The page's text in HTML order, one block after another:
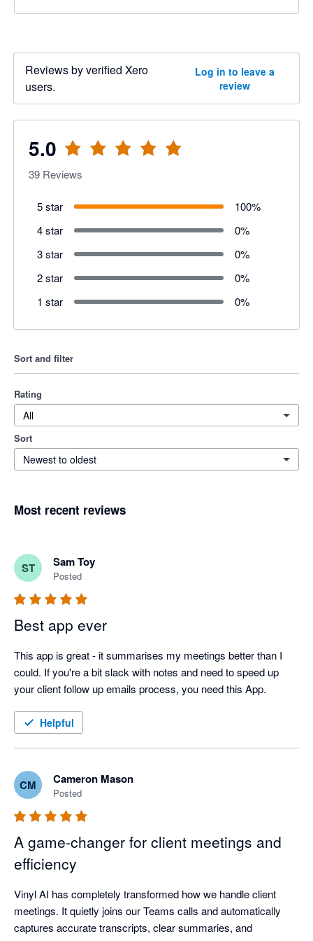
Reviews by verified Xero
users.
Log in to leave a
review
5.0
39 Reviews
5 star 100%
4 star
0%
3 star
0%
2 star
0%
1 star
0%
Sort and filter
Rating
All
Sort
Newest to oldest
Most recent reviews
ST Sam Toy
Posted
Best app ever
This app is great - it summarises my meetings better than I
could. If you're a bit slack with notes and need to speed up
your client follow up emails process, you need this App.
Helpful
CM Cameron Mason
Posted
A game‑changer for client meetings and
efficiency
Vinyl AI has completely transformed how we handle client
meetings. It quietly joins our Teams calls and automatically
captures accurate transcripts, clear summaries, and